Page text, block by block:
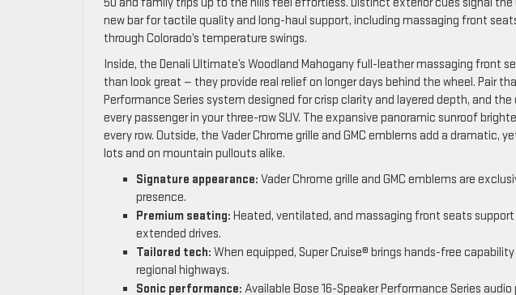
new bar for tactile quality and long-haul support, including massaging front
through Colorado’s temperature swings.
Inside, the Denali Ultimate’s Woodland Mahogany full-leather massaging front
than look great — they provide real relief on longer days behind the wheel. Pair
Performance Series system designed for crisp clarity and layered depth, and
every passenger in your three-row SUV. The expansive panoramic sunroof
every row. Outside, the Vader Chrome grille and GMC emblems add a
lots and on mountain pullouts alike.
Signature appearance: Vader Chrome grille and GMC emblems are
presence.
Premium seating: Heated, ventilated, and massaging front seats
extended drives.
Tailored tech: When equipped, Super Cruise® brings hands-free
regional highways.
Sonic performance: Available Bose 16-Speaker Performance Series